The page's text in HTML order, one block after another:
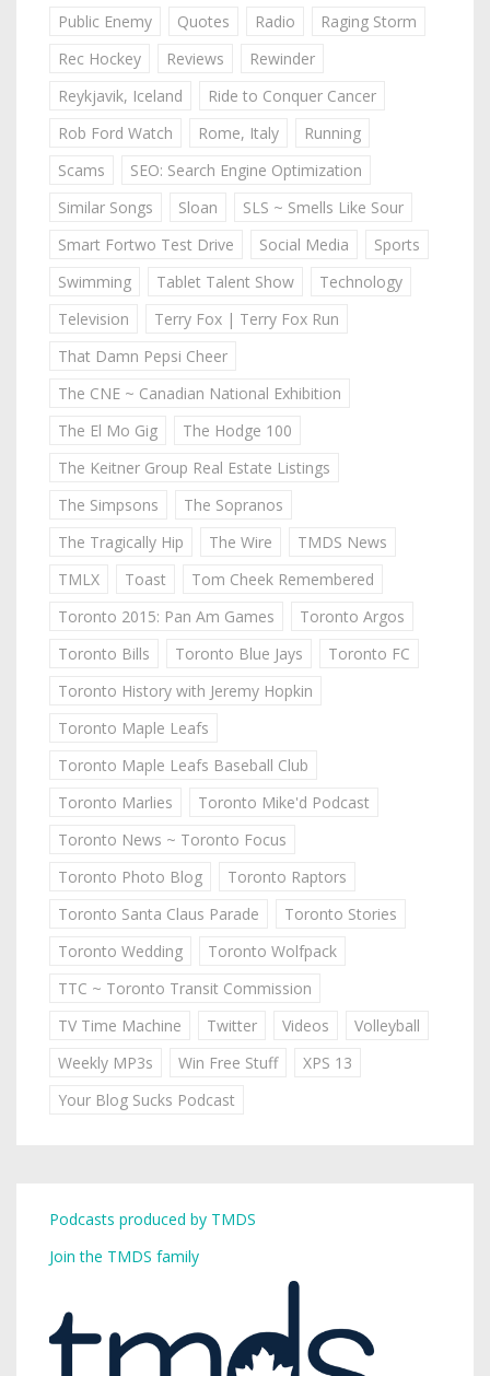
Public Enemy
Quotes Radio
Raging Storm
Rec Hockey
Reviews
Rewinder
Reykjavik, Iceland
Ride to Conquer Cancer
Rob Ford Watch
Rome, Italy
Running
Scams
SEO: Search Engine Optimization
Similar Songs
Sloan
SLS ~ Smells Like Sour
Smart Fortwo Test Drive
Social Media
Sports
Swimming
Tablet Talent Show
Technology
Television
Terry Fox | Terry Fox Run
That Damn Pepsi Cheer
The CNE ~ Canadian National Exhibition
The El Mo Gig
The Hodge 100
The Keitner Group Real Estate Listings
The Simpsons
The Sopranos
The Tragically Hip
The Wire
TMDS News
TMLX
Toast
Tom Cheek Remembered
Toronto 2015: Pan Am Games
Toronto Argos
Toronto Bills
Toronto Blue Jays
Toronto FC
Toronto History with Jeremy Hopkin
Toronto Maple Leafs
Toronto Maple Leafs Baseball Club
Toronto Marlies
Toronto Mike'd Podcast
Toronto News ~ Toronto Focus
Toronto Photo Blog
Toronto Raptors
Toronto Santa Claus Parade
Toronto Stories
Toronto Wedding
Toronto Wolfpack
TTC ~ Toronto Transit Commission
TV Time Machine
Twitter Videos
Volleyball
Weekly MP3s
Win Free Stuff
XPS 13
Your Blog Sucks Podcast
Podcasts produced by TMDS
Join the TMDS family